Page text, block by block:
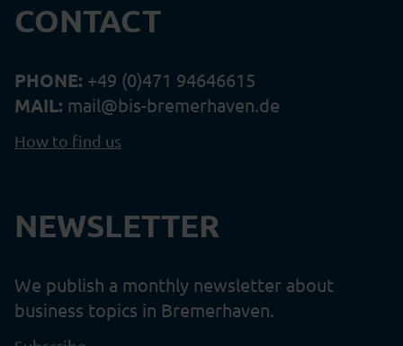
CONTACT
PHONE: +49 (0)471 94646615
MAIL: mail@bis-bremerhaven.de
How to find us
NEWSLETTER
We publish a monthly newsletter about
business topics in Bremerhaven.